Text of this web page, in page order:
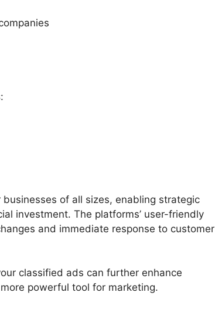
of all sizes, enabling strategic
investment. The platforms’ user-friendly
and immediate response to customer
classified ads can further enhance
powerful tool for marketing.